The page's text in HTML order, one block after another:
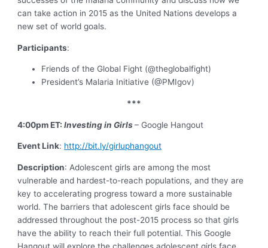
can take action in 2015 as the United Nations develops a
new set of world goals.
Participants:
Friends of the Global Fight (@theglobalfight)
President’s Malaria Initiative (@PMIgov)
***
4:00pm ET:Investing in Girls– Google Hangout
Event Link: http://bit.ly/girluphangout
Description: Adolescent girls are among the most
vulnerable and hardest-to-reach populations, and they are
key to accelerating progress toward a more sustainable
world. The barriers that adolescent girls face should be
addressed throughout the post-2015 process so that girls
have the ability to reach their full potential. This Google